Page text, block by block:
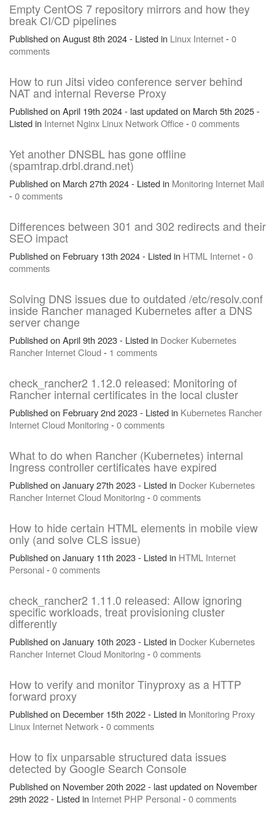
Empty CentOS 7 repository mirrors and how they
break CI/CD pipelines
Published on August 8th 2024 - Listed in Linux Internet-0
comments
How to run Jitsi video conference server behind
NAT and internal Reverse Proxy
Published on April 19th 2024 - last updated on March 5th 2025 -
Listed in Internet Nginx Linux NetworkOffice-0 comments
Yet another DNSBL has gone offline
(spamtrap.drbl.drand.net)
Published on March 27th 2024 - Listed in Monitoring Internet Mail
-0 comments
Differences between 301 and 302 redirects and their
SEO impact
Published on February 13th 2024 - Listed in HTML Internet-0
comments
Solving DNS issues due to outdated /etc/resolv.conf
inside Rancher managed Kubernetes after a DNS
server change
Published on April 9th 2023 - Listed in Docker Kubernetes
Rancher InternetCloud- 1 comments
check_rancher2 1.12.0 released: Monitoring of
Rancher internal certificates in the local cluster
Published on February 2nd 2023 - Listed in Kubernetes Rancher
InternetCloud Monitoring -0 comments
What to do when Rancher (Kubernetes) internal
Ingress controller certificates have expired
Published on January 27th 2023 - Listed in Docker Kubernetes
Rancher InternetCloud Monitoring -0 comments
How to hide certain HTML elements in mobile view
only (and solve CLS issue)
Published on January 11th 2023 - Listed in HTML Internet
Personal-0 comments
check_rancher2 1.11.0 released: Allow ignoring
specific workloads, treat provisioning cluster
differently
Published on January 10th 2023 - Listed in Docker Kubernetes
Rancher InternetCloud Monitoring -0 comments
How to verify and monitor Tinyproxy as a HTTP
forward proxy
Published on December 15th 2022 - Listed in Monitoring Proxy
Linux Internet Network-0 comments
How to fix unparsable structured data issues
detected by Google Search Console
Published on November 20th 2022 - last updated on November
29th 2022 - Listed in Internet PHP Personal-0 comments